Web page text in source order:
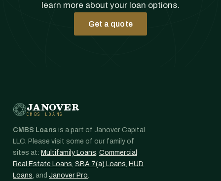
learn more about your loan options.
Get a quote
JANOVER
CMBS LOANS
CMBS Loans is a part of Janover Capital
LLC. Please visit some of our family of
sites at: Multifamily Loans, Commercial
Real Estate Loans, SBA 7(a) Loans, HUD
Loans, and Janover Pro.